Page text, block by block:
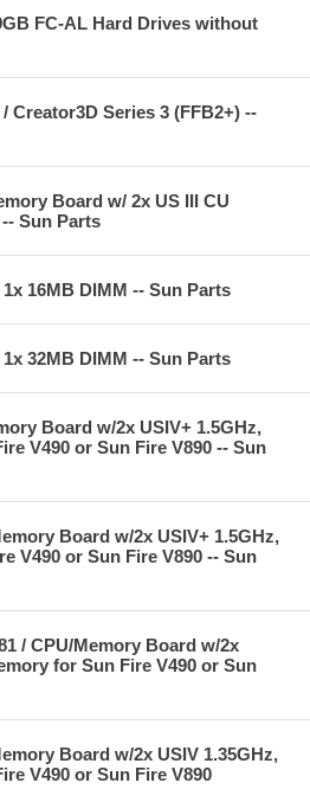
FC-AL Hard Drives without
Creator3D Series 3 (FFB2+) --
Board w/ 2x US III CU
Sun Parts
1x 16MB DIMM -- Sun Parts
1x 32MB DIMM -- Sun Parts
Board w/2x USIV+ 1.5GHz,
V490 or Sun Fire V890 -- Sun
Board w/2x USIV+ 1.5GHz,
V490 or Sun Fire V890 -- Sun
/ CPU/Memory Board w/2x
for Sun Fire V490 or Sun
Board w/2x USIV 1.35GHz,
V490 or Sun Fire V890